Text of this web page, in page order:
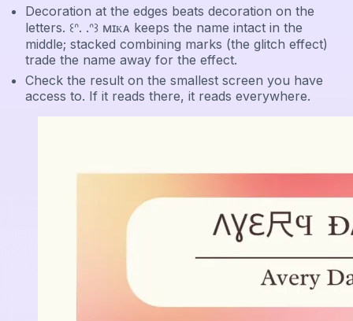
Decoration at the edges beats decoration on the
letters. ꒰ᐢ. .ᐢ꒱ ᴍɪᴋᴀ keeps the name intact in the
middle; stacked combining marks (the glitch effect)
trade the name away for the effect.
Check the result on the smallest screen you have
access to. If it reads there, it reads everywhere.